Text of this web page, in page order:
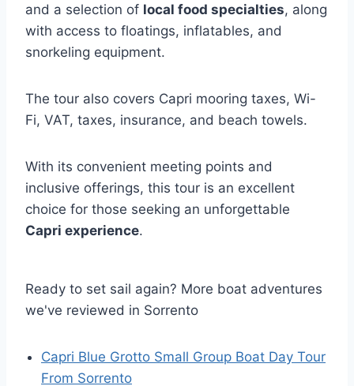
and a selection of local food specialties, along
with access to floatings, inflatables, and
snorkeling equipment.
The tour also covers Capri mooring taxes, Wi-
Fi, VAT, taxes, insurance, and beach towels.
With its convenient meeting points and
inclusive offerings, this tour is an excellent
choice for those seeking an unforgettable
Capri experience.
Ready to set sail again? More boat adventures
we've reviewed in Sorrento
Capri Blue Grotto Small Group Boat Day Tour
From Sorrento